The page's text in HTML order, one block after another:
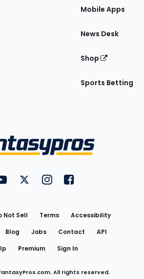
Mobile Apps
News Desk
Shop
Sports Betting
FantasyPros on YouTube
FantasyPros on Twitter
FantasyPros on Instagram
FantasyPros on
Not Sell Terms
Accessibility
Blog Jobs Contact
API
Premium Sign In
All rights reserved.